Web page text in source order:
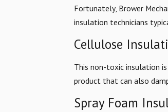
Fortunately, Brower
insulation technicians
Cellulose
This non-toxic insulation
product that can also
Spray Foam